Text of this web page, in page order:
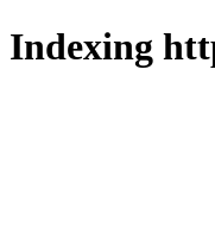
Indexing